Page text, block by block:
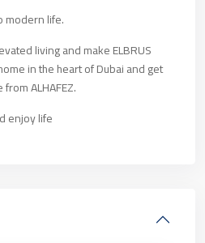
modern life.
living and make ELBRUS
in the heart of Dubai and get
ALHAFEZ.
enjoy life